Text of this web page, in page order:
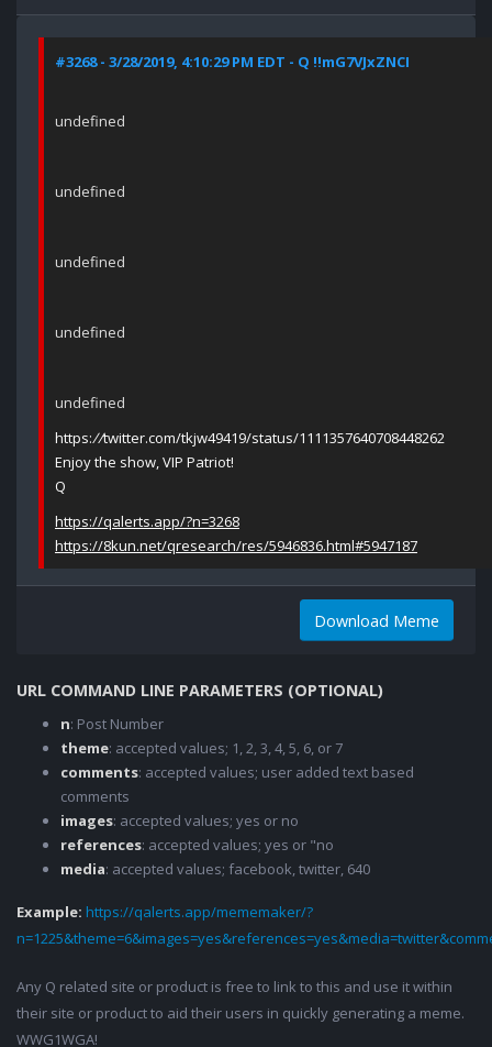
#3268 - 3/28/2019, 4:10:29 PM EDT - Q !!mG7VJxZNCI
undefined
undefined
undefined
undefined
undefined
https://twitter.com/tkjw49419/status/1111357640708448262
Enjoy the show, VIP Patriot!
Q
https://qalerts.app/?n=3268
https://8kun.net/qresearch/res/5946836.html#5947187
Download Meme
URL COMMAND LINE PARAMETERS (OPTIONAL)
n: Post Number
theme: accepted values; 1, 2, 3, 4, 5, 6, or 7
comments: accepted values; user added text based
comments
images: accepted values; yes or no
references: accepted values; yes or "no
media: accepted values; facebook, twitter, 640
Example: https://qalerts.app/mememaker/?
Any Q related site or product is free to link to this and use it within
their site or product to aid their users in quickly generating a meme.
WWG1WGA!